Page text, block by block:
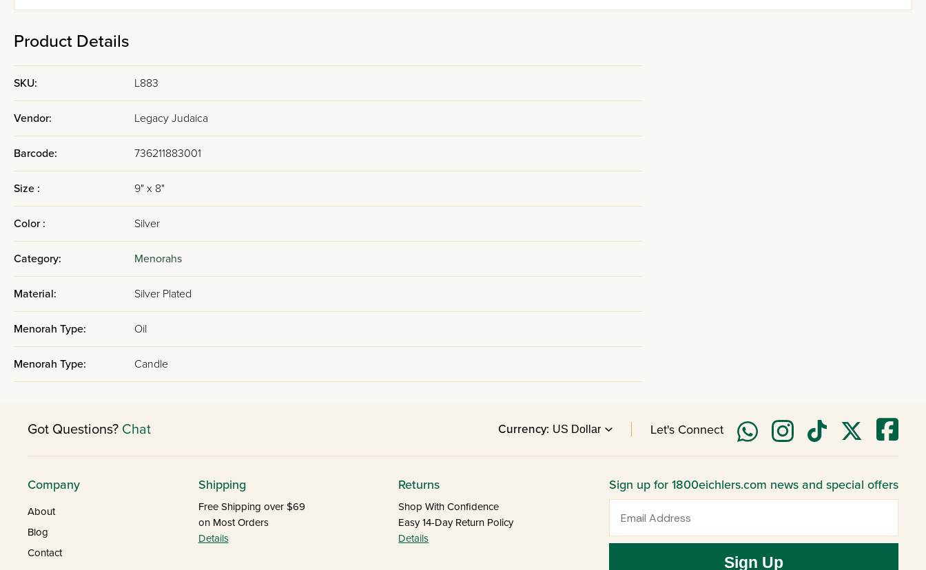
Product Details
SKU: L883
Vendor: Legacy Judaica
Barcode: 736211883001
Size : 9" x 8"
Color : Silver
Category: Menorahs
Material: Silver Plated
Menorah Type: Oil
Menorah Type: Candle
Got Questions? Chat Currency: Let's Connect
Company
About
Blog
Contact
Shipping
Free Shipping over $69
on Most Orders
Details
Returns
Shop With Confidence
Easy 14-Day Return Policy
Details
Sign up for 1800eichlers.com news and special offers
Sign Up